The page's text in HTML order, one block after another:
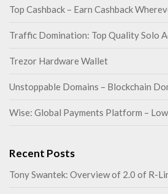
Top Cashback – Earn Cashback
Traffic Domination: Top Quality Solo
Trezor Hardware Wallet
Unstoppable Domains – Blockchain
Wise: Global Payments Platform – Low
Recent Posts
Tony Swantek: Overview of 2.0 of R-